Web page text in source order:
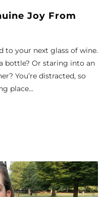
Joy From
to your next glass of wine.
bottle? Or staring into an
You’re distracted, so
place...